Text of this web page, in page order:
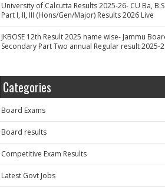
University of Calcutta Results 2025-26- CU Ba,
Part I, II, III (Hons/Gen/Major) Results 2026 Live
JKBOSE 12th Result 2025 name wise- Jammu
Secondary Part Two annual Regular result 2025-
Categories
Board Exams
Board results
Competitive Exam Results
Latest Govt Jobs